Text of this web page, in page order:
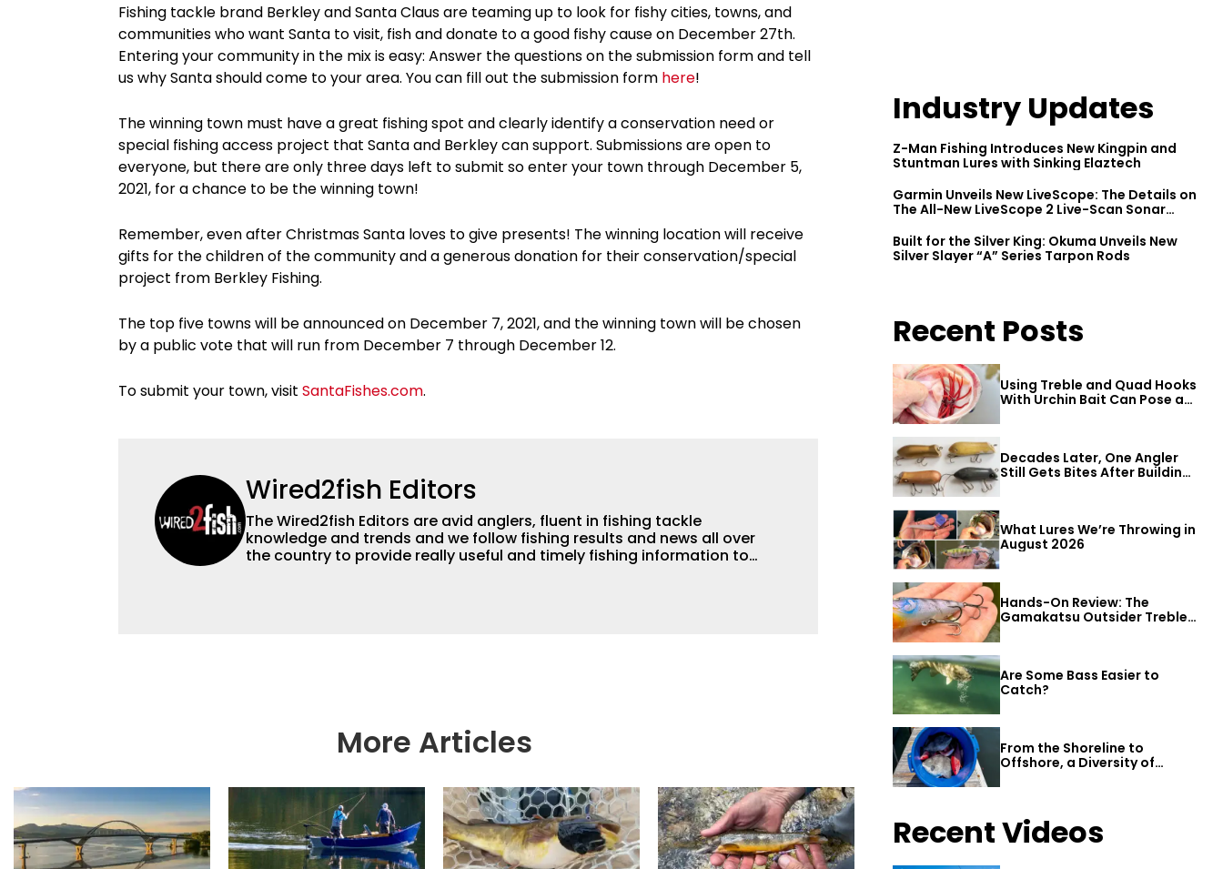
Fishing tackle brand Berkley and Santa Claus are teaming up to look for fishy cities, towns, and
communities who want Santa to visit, fish and donate to a good fishy cause on December 27th.
Entering your community in the mix is easy: Answer the questions on the submission form and tell
us why Santa should come to your area. You can fill out the submission form here!
The winning town must have a great fishing spot and clearly identify a conservation need or
special fishing access project that Santa and Berkley can support. Submissions are open to
everyone, but there are only three days left to submit so enter your town through December 5,
2021, for a chance to be the winning town!
Remember, even after Christmas Santa loves to give presents! The winning location will receive
gifts for the children of the community and a generous donation for their conservation/special
project from Berkley Fishing.
The top five towns will be announced on December 7, 2021, and the winning town will be chosen
by a public vote that will run from December 7 through December 12.
To submit your town, visit SantaFishes.com.
Wired2fish Editors
The Wired2fish Editors are avid anglers, fluent in fishing tackle
knowledge and trends and we follow fishing results and news all over
the country to provide really useful and timely fishing information to
More Articles
Industry Updates
Z-Man Fishing Introduces New Kingpin and
Stuntman Lures with Sinking Elaztech
Garmin Unveils New LiveScope: The Details on
The All-New LiveScope 2 Live-Scan Sonar
Built for the Silver King: Okuma Unveils New
Silver Slayer “A” Series Tarpon Rods
Recent Posts
Using Treble and Quad Hooks
With Urchin Bait Can Pose a
Decades Later, One Angler
Still Gets Bites After Building
What Lures We’re Throwing in
August 2026
Hands-On Review: The
Gamakatsu Outsider Treble
Hook
Are Some Bass Easier to
Catch?
From the Shoreline to
Offshore, a Diversity of
Gulf Shores
Recent Videos